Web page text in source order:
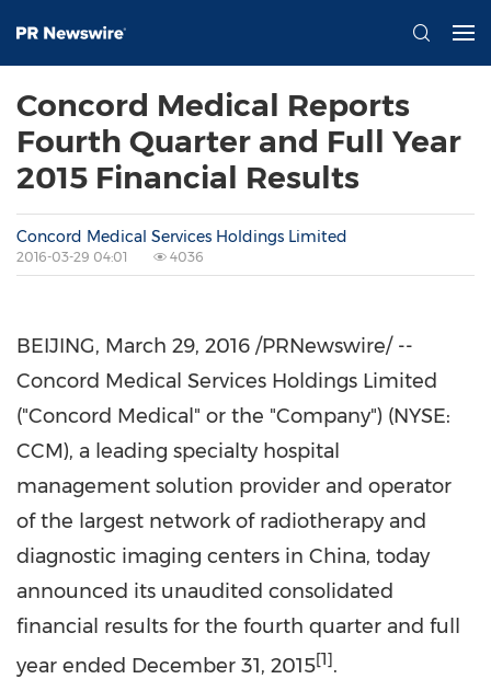
Concord Medical Reports
Fourth Quarter and Full Year
2015 Financial Results
Concord Medical Services Holdings Limited
2016-03-29 04:01 4036
BEIJING, March 29, 2016 /PRNewswire/ --
Concord Medical Services Holdings Limited
("Concord Medical" or the "Company") (NYSE:
CCM), a leading specialty hospital
management solution provider and operator
of the largest network of radiotherapy and
diagnostic imaging centers in China, today
announced its unaudited consolidated
financial results for the fourth quarter and full
year ended December 31, 2015[1].